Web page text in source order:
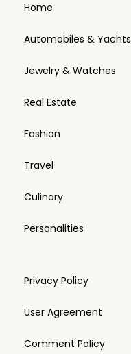
Home
Automobiles & Yachts
Jewelry & Watches
Real Estate
Fashion
Travel
Culinary
Personalities
Privacy Policy
User Agreement
Comment Policy